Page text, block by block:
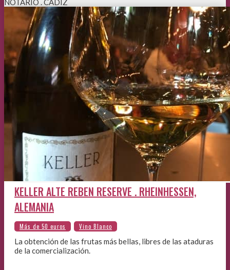
NOTARIO . CÁDIZ
KELLER ALTE REBEN RESERVE . RHEINHESSEN,
ALEMANIA
La obtención de las frutas más bellas, libres de las ataduras
de la comercialización.